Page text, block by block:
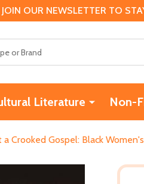
OUR NEWSLETTER TO
Literature Non-
a Crooked Gospel: Black